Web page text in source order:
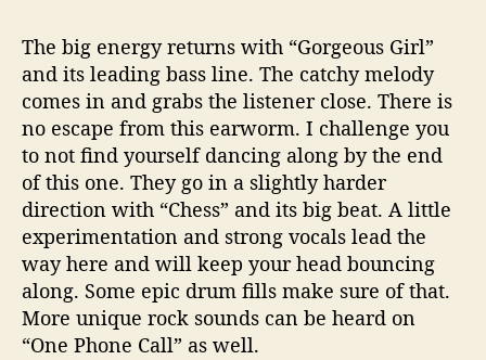
The big energy returns with “Gorgeous Girl”
and its leading bass line. The catchy melody
comes in and grabs the listener close. There is
no escape from this earworm. I challenge you
to not find yourself dancing along by the end
of this one. They go in a slightly harder
direction with “Chess” and its big beat. A little
experimentation and strong vocals lead the
way here and will keep your head bouncing
along. Some epic drum fills make sure of that.
More unique rock sounds can be heard on
“One Phone Call” as well.